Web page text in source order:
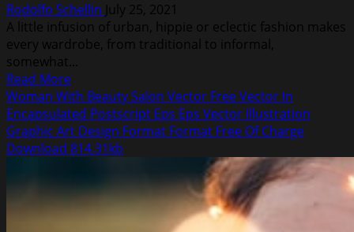
Rodolfo Schellin July 25, 2021
A little infusion of urban, hippie or eclectic fashion makes
every wardrobe, from traditional to informal,
somewhat...
Read MoreRead
more
about
Woman
With
Vector
Free
Woman With Beauty Salon Vector Free Vector In
Encapsulated Postscript Eps Eps Vector Illustration
Graphic Art Design Format Format Free Of Charge
Download 814.31kb